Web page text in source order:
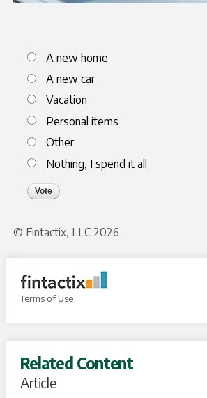
Choices
A new home
A new car
Vacation
Personal items
Other
Nothing, I spend it all
© Fintactix, LLC 2026
Terms of Use
Related Content
Article